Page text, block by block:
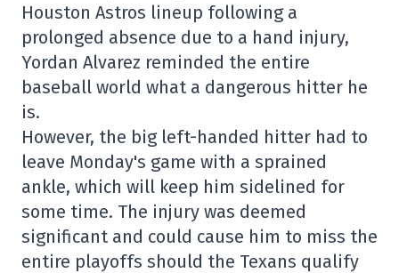
Houston Astros lineup following a
prolonged absence due to a hand injury,
Yordan Alvarez reminded the entire
baseball world what a dangerous hitter he
is.
However, the big left-handed hitter had to
leave Monday's game with a sprained
ankle, which will keep him sidelined for
some time. The injury was deemed
significant and could cause him to miss the
entire playoffs should the Texans qualify